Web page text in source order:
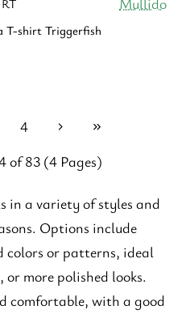
in a variety of styles and
Options include
colors or patterns, ideal
more polished looks.
comfortable, with a good
T-shirt Triggerfish
4
of 83 (4 Pages)